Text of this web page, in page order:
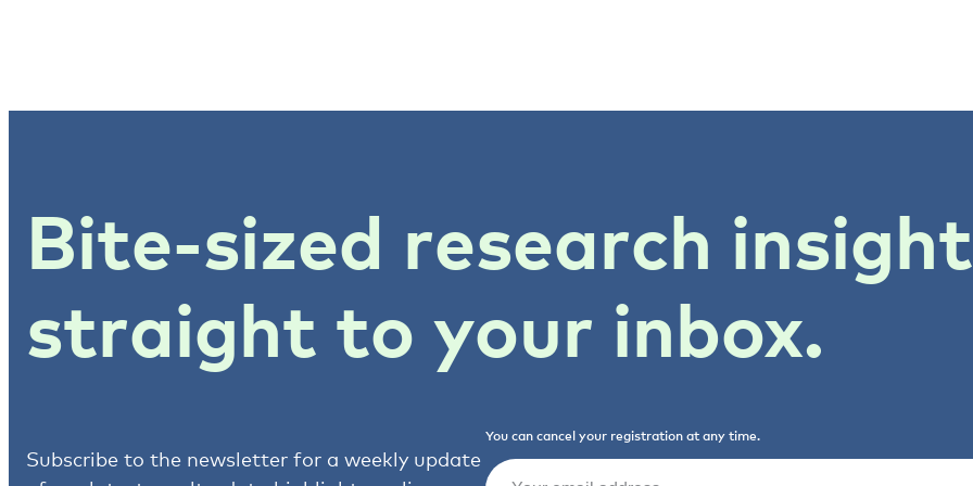
Bite-sized research
straight to your inbox.
Subscribe to the newsletter for a weekly update
You can cancel your registration at any time.
Email